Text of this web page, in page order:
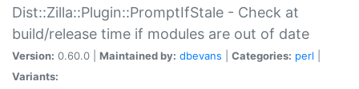
Dist::Zilla::Plugin::PromptIfStale - Check at
build/release time if modules are out of date
Version: 0.60.0 | Maintained by: dbevans Categories: perl
Variants: